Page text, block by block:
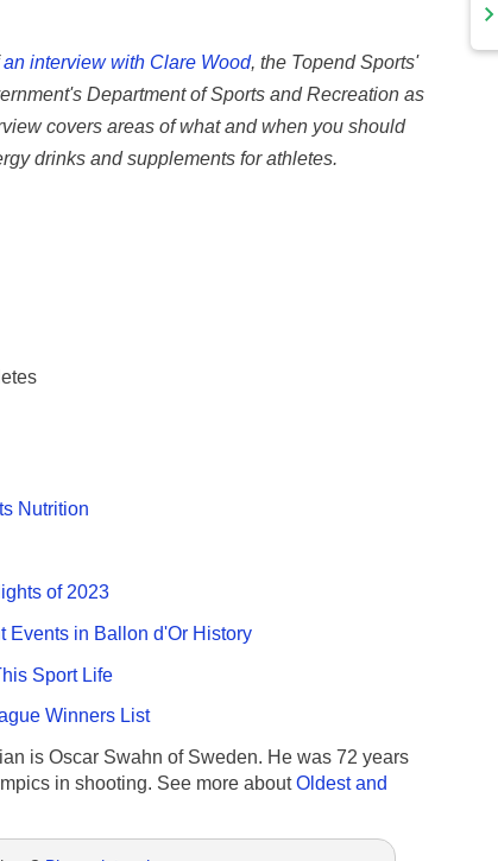
an interview with Clare Wood, the Topend Sports'
Department of Sports and Recreation as
covers areas of what and when you should
drinks and supplements for athletes.
Nutrition
of 2023
Events in Ballon d'Or History
Sport Life
Winners List
is Oscar Swahn of Sweden. He was 72 years
in shooting. See more aboutOldest and